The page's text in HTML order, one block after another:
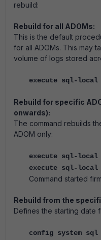
rebuild:
Rebuild for all ADOMs:
This is the default
for all ADOMs. This may
volume of logs stored
execute sql-local
Rebuild for specific
onwards):
The command rebuilds
ADOM only:
execute sql-local
execute sql-local
Command started
Rebuild from the
Defines the starting date
config system sql